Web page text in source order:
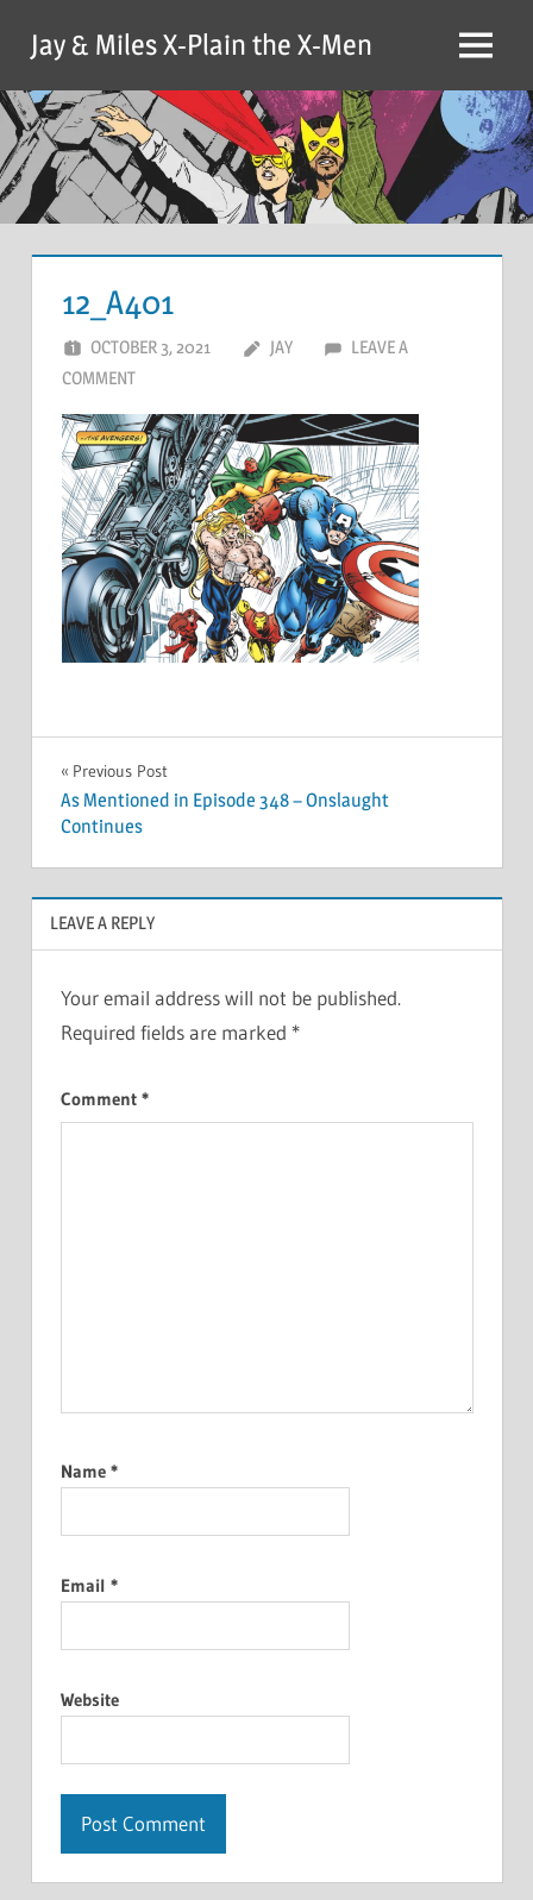
content
Jay & Miles X-Plain the X-Men Menu
12_A401
OCTOBER 3, 2021 JAY
LEAVE A
COMMENT
Post
navigation
Previous Post
As Mentioned in Episode 348 – Onslaught
Continues
LEAVE A REPLY
Your email address will not be published.
Required fields are marked *
Comment *
Name *
Email *
Website